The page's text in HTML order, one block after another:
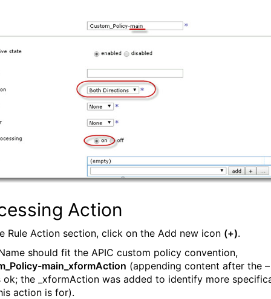
Action
Rule Action section, click on the Add new icon (+).
should fit the APIC custom policy convention,
main_xformAction (appending content after the –
ok; the _xformAction was added to identify more
action is for).